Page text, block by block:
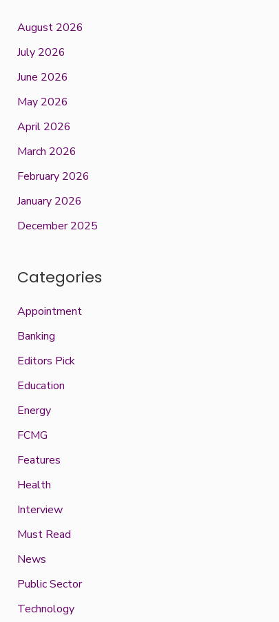
August 2026
July 2026
June 2026
May 2026
April 2026
March 2026
February 2026
January 2026
December 2025
Categories
Appointment
Banking
Editors Pick
Education
Energy
FCMG
Features
Health
Interview
Must Read
News
Public Sector
Technology